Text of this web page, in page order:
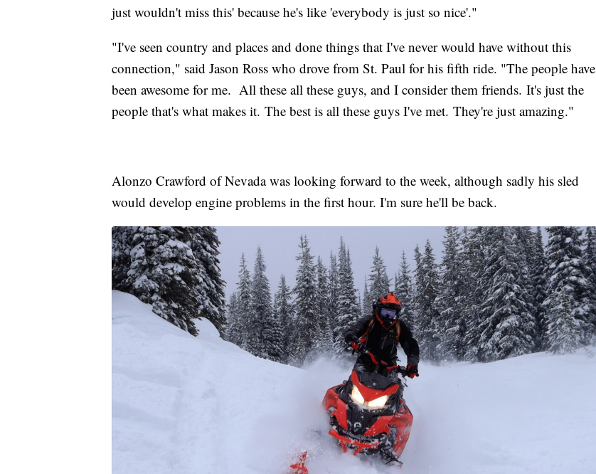
just wouldn't miss this' because he's like 'everybody is just so nice'."
"I've seen country and places and done things that I've never would have without this
connection," said Jason Ross who drove from St. Paul for his fifth ride. "The people have
been awesome for me. All these all these guys, and I consider them friends. It's just the
people that's what makes it. The best is all these guys I've met. They're just amazing."
Alonzo Crawford of Nevada was looking forward to the week, although sadly his sled
would develop engine problems in the first hour. I'm sure he'll be back.